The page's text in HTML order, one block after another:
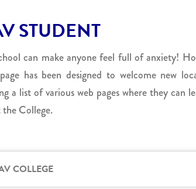
STUDENT
can make anyone feel full of anxiety!
has been designed to welcome new
a list of various web pages where they can
College.
COLLEGE